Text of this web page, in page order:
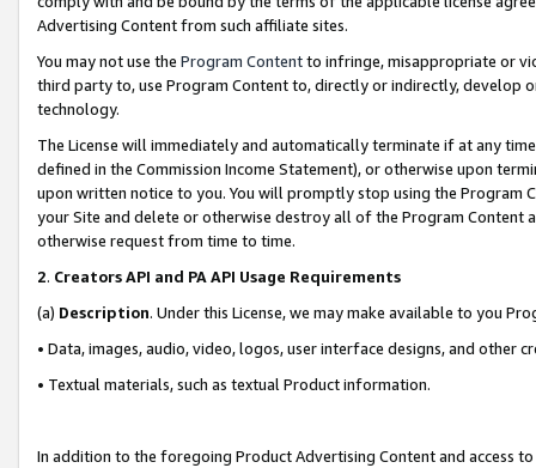
Advertising Content from such affiliate sites.
You may not use the Program Contentto infringe, misappropriate or
third party to, use Program Content to, directly or indirectly, develop
technology.
The License will immediately and automatically terminate if at any
defined in the Commission Income Statement), or otherwise upon
upon written notice to you. You will promptly stop using the Program
your Site and delete or otherwise destroy all of the Program Content
otherwise request from time to time.
2. Creators API and PA API Usage Requirements
(a) Description. Under this License, we may make available to you
• Data, images, audio, video, logos, user interface designs, and other
• Textual materials, such as textual Product information.
In addition to the foregoing Product Advertising Content and access